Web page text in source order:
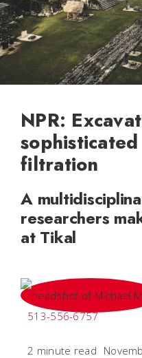
NPR:
filtration
A
researchers
at Tikal
513-556-6757
2 minute read